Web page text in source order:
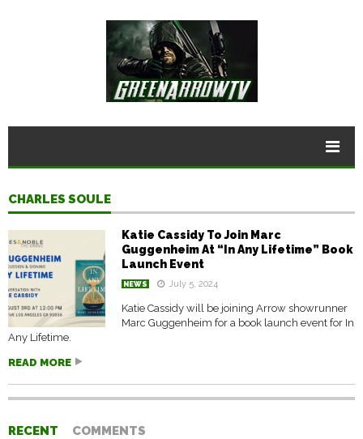
CHARLES SOULE
Katie Cassidy To Join Marc
Guggenheim At “In Any Lifetime” Book
Launch Event
NEWS July 5, 2024
Katie Cassidy will be joining Arrow showrunner
Marc Guggenheim for a book launch event for In
Any Lifetime.
READ MORE
RECENT COMMENTS